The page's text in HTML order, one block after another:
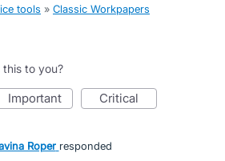
tools » Classic Workpapers
this to you?
important critical
Roper responded